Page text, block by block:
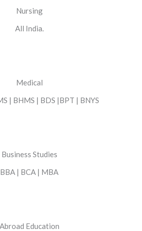
Nursing
All India.
Medical
| BHMS | BDS |BPT | BNYS
Business Studies
BBA | BCA | MBA
Abroad Education